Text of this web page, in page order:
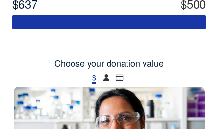
$637
$500
Choose your donation value
$